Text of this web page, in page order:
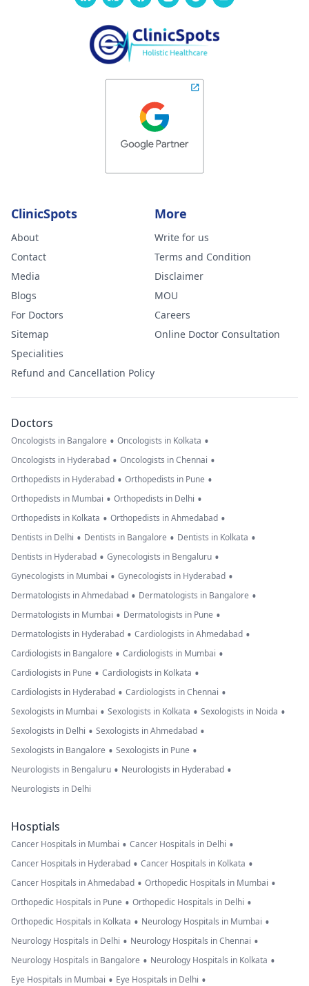
ClinicSpots
About
Contact
Media
Blogs
For Doctors
Sitemap
Specialities
Refund and Cancellation Policy
More
Write for us
Terms and Condition
Disclaimer
MOU
Careers
Online Doctor Consultation
Doctors
Oncologists in Bangalore • Oncologists in Kolkata •
Oncologists in Hyderabad • Oncologists in Chennai •
Orthopedists in Hyderabad • Orthopedists in Pune •
Orthopedists in Mumbai • Orthopedists in Delhi •
Orthopedists in Kolkata • Orthopedists in Ahmedabad •
Dentists in Delhi • Dentists in Bangalore • Dentists in Kolkata •
Dentists in Hyderabad • Gynecologists in Bengaluru •
Gynecologists in Mumbai • Gynecologists in Hyderabad •
Dermatologists in Ahmedabad • Dermatologists in Bangalore •
Dermatologists in Mumbai • Dermatologists in Pune •
Dermatologists in Hyderabad • Cardiologists in Ahmedabad •
Cardiologists in Bangalore • Cardiologists in Mumbai •
Cardiologists in Pune • Cardiologists in Kolkata •
Cardiologists in Hyderabad • Cardiologists in Chennai •
Sexologists in Mumbai • Sexologists in Kolkata • Sexologists in Noida •
Sexologists in Delhi • Sexologists in Ahmedabad •
Sexologists in Bangalore • Sexologists in Pune •
Neurologists in Bengaluru • Neurologists in Hyderabad •
Neurologists in Delhi
Hosptials
Cancer Hospitals in Mumbai • Cancer Hospitals in Delhi •
Cancer Hospitals in Hyderabad • Cancer Hospitals in Kolkata •
Cancer Hospitals in Ahmedabad • Orthopedic Hospitals in Mumbai •
Orthopedic Hospitals in Pune • Orthopedic Hospitals in Delhi •
Orthopedic Hospitals in Kolkata • Neurology Hospitals in Mumbai •
Neurology Hospitals in Delhi • Neurology Hospitals in Chennai •
Neurology Hospitals in Bangalore • Neurology Hospitals in Kolkata •
Eye Hospitals in Mumbai • Eye Hospitals in Delhi •